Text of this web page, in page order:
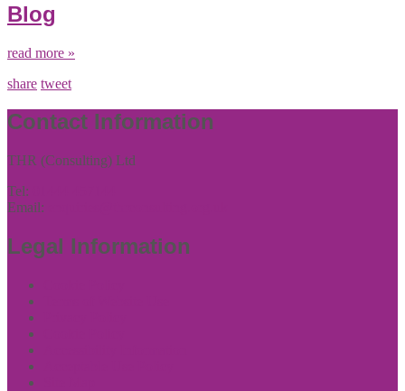
Blog
read more »
share tweet
Contact Information
THR (Consulting) Ltd
Tel:
Email:
Legal Information